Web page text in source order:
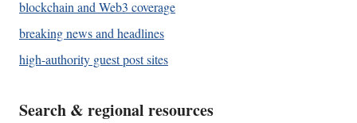
blockchain and Web3 coverage
breaking news and headlines
high-authority guest post sites
Search & regional resources